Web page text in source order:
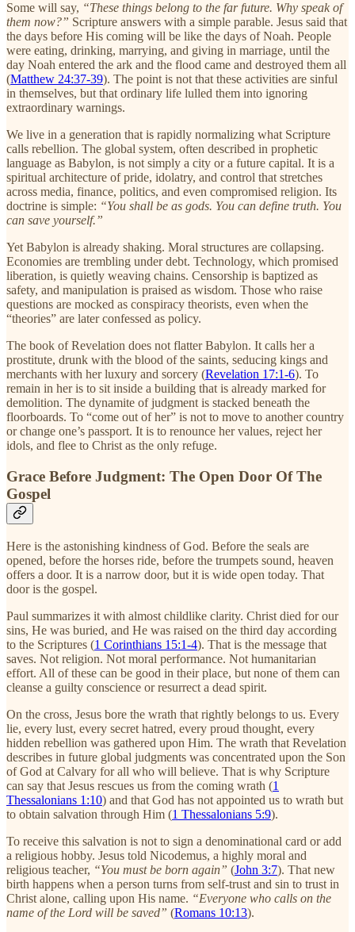
Some will say, “These things belong to the far future. Why speak of
them now?” Scripture answers with a simple parable. Jesus said that
the days before His coming will be like the days of Noah. People
were eating, drinking, marrying, and giving in marriage, until the
day Noah entered the ark and the flood came and destroyed them all
(Matthew 24:37-39). The point is not that these activities are sinful
in themselves, but that ordinary life lulled them into ignoring
extraordinary warnings.
We live in a generation that is rapidly normalizing what Scripture
calls rebellion. The global system, often described in prophetic
language as Babylon, is not simply a city or a future capital. It is a
spiritual architecture of pride, idolatry, and control that stretches
across media, finance, politics, and even compromised religion. Its
doctrine is simple: “You shall be as gods. You can define truth. You
can save yourself.”
Yet Babylon is already shaking. Moral structures are collapsing.
Economies are trembling under debt. Technology, which promised
liberation, is quietly weaving chains. Censorship is baptized as
safety, and manipulation is praised as wisdom. Those who raise
questions are mocked as conspiracy theorists, even when the
“theories” are later confessed as policy.
The book of Revelation does not flatter Babylon. It calls her a
prostitute, drunk with the blood of the saints, seducing kings and
merchants with her luxury and sorcery (Revelation 17:1-6). To
remain in her is to sit inside a building that is already marked for
demolition. The dynamite of judgment is stacked beneath the
floorboards. To “come out of her” is not to move to another country
or change one’s passport. It is to renounce her values, reject her
idols, and flee to Christ as the only refuge.
Grace Before Judgment: The Open Door Of The
Gospel
Here is the astonishing kindness of God. Before the seals are
opened, before the horses ride, before the trumpets sound, heaven
offers a door. It is a narrow door, but it is wide open today. That
door is the gospel.
Paul summarizes it with almost childlike clarity. Christ died for our
sins, He was buried, and He was raised on the third day according
to the Scriptures (1 Corinthians 15:1-4). That is the message that
saves. Not religion. Not moral performance. Not humanitarian
effort. All of these can be good in their place, but none of them can
cleanse a guilty conscience or resurrect a dead spirit.
On the cross, Jesus bore the wrath that rightly belongs to us. Every
lie, every lust, every secret hatred, every proud thought, every
hidden rebellion was gathered upon Him. The wrath that Revelation
describes in future global judgments was concentrated upon the Son
of God at Calvary for all who will believe. That is why Scripture
can say that Jesus rescues us from the coming wrath (1
Thessalonians 1:10) and that God has not appointed us to wrath but
to obtain salvation through Him (1 Thessalonians 5:9).
To receive this salvation is not to sign a denominational card or add
a religious hobby. Jesus told Nicodemus, a highly moral and
religious teacher, “You must be born again” (John 3:7). That new
birth happens when a person turns from self-trust and sin to trust in
Christ alone, calling upon His name. “Everyone who calls on the
name of the Lord will be saved” (Romans 10:13).